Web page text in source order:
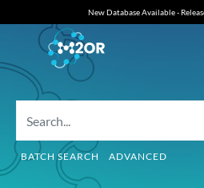
New Database Available -
BATCH SEARCH ADVANCED